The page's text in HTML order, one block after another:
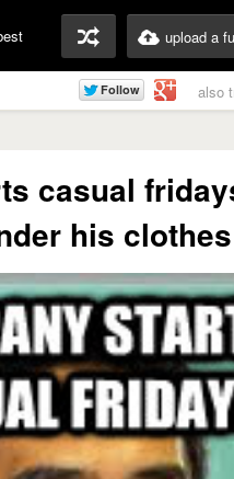
upload a
also
casual
his clothes